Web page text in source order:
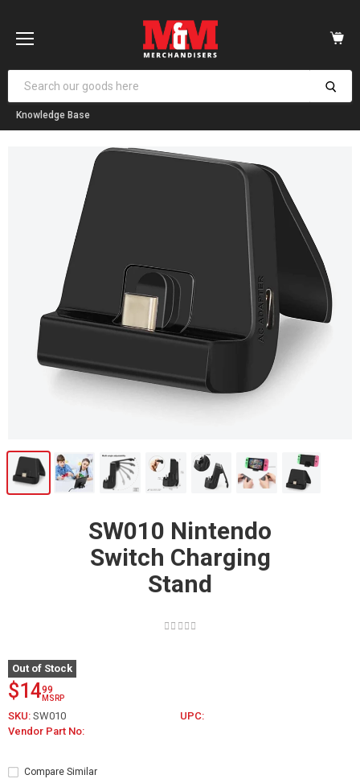
Knowledge Base
SW010 Nintendo
Switch Charging
Stand
Out of Stock
$1499
MSRP
SKU: SW010
UPC:
Vendor Part No:
Compare Similar